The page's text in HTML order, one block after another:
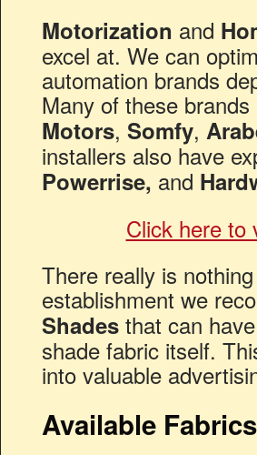
Motorization and
excel at. We can
automation brands
Many of these
Motors, Somfy,
installers also have
Powerrise, and
Click here to
There really is
establishment we
Shades that can
shade fabric itself.
into valuable
Available